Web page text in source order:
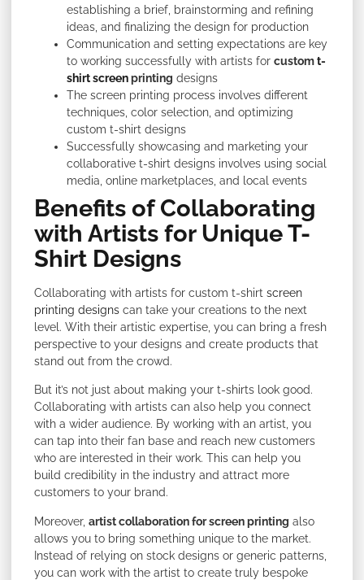
establishing a brief, brainstorming and refining
ideas, and finalizing the design for production
Communication and setting expectations are key
to working successfully with artists for customt-
shirt screenprinting designs
The screen printing process involves different
techniques, color selection, and optimizing
custom t-shirt designs
Successfully showcasing and marketing your
collaborative t-shirt designs involves using social
media, online marketplaces, and local events
Benefits of Collaborating
with Artists for Unique T-
Shirt Designs
Collaborating with artists for custom t-shirt screen
printing designs can take your creations to the next
level. With their artistic expertise, you can bring a fresh
perspective to your designs and create products that
stand out from the crowd.
But it’s not just about making your t-shirts look good.
Collaborating with artists can also help you connect
with a wider audience. By working with an artist, you
can tap into their fan base and reach new customers
who are interested in their work. This can help you
build credibility in the industry and attract more
customers to your brand.
Moreover, artist collaboration for screen printing also
allows you to bring something unique to the market.
Instead of relying on stock designs or generic patterns,
you can work with the artist to create truly bespoke